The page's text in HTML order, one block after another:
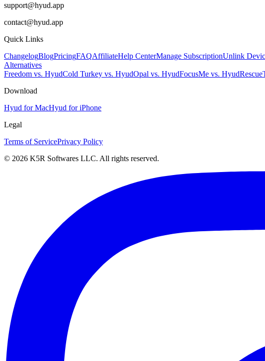
support@hyud.app
contact@hyud.app
Quick Links
ChangelogBlogPricingFAQAffiliateHelp CenterManage SubscriptionUnlink
Alternatives
Freedom vs. HyudCold Turkey vs. HyudOpal vs. HyudFocusMe vs. Hyud
Download
Hyud for MacHyud for iPhone
Legal
Terms of ServicePrivacy Policy
© 2026 K5R Softwares LLC. All rights reserved.